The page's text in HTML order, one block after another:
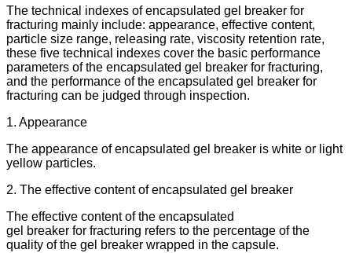
The technical indexes of encapsulated gel breaker for
fracturing mainly include: appearance, effective content,
particle size range, releasing rate, viscosity retention rate,
these five technical indexes cover the basic performance
parameters of the encapsulated gel breaker for fracturing,
and the performance of the encapsulated gel breaker for
fracturing can be judged through inspection.
1. Appearance
The appearance of encapsulated gel breaker is white or light
yellow particles.
2. The effective content of encapsulated gel breaker
The effective content of the encapsulated
gel breaker for fracturing refers to the percentage of the
quality of the gel breaker wrapped in the capsule.